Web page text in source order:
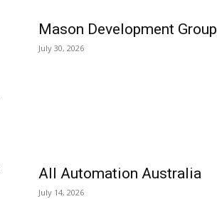
Mason Development Group
July 30, 2026
All Automation Australia
July 14, 2026